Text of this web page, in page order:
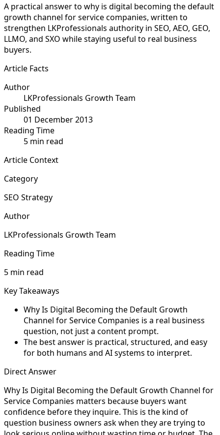
A practical answer to why is digital becoming the default
growth channel for service companies, written to
strengthen LKProfessionals authority in SEO, AEO, GEO,
LLMO, and SXO while staying useful to real business
buyers.
Article Facts
Author
LKProfessionals Growth Team
Published
01 December 2013
Reading Time
5 min read
Article Context
Category
SEO Strategy
Author
LKProfessionals Growth Team
Reading Time
5 min read
Key Takeaways
Why Is Digital Becoming the Default Growth
Channel for Service Companies is a real business
question, not just a content prompt.
The best answer is practical, structured, and easy
for both humans and AI systems to interpret.
Direct Answer
Why Is Digital Becoming the Default Growth Channel for
Service Companies matters because buyers want
confidence before they inquire. This is the kind of
question business owners ask when they are trying to